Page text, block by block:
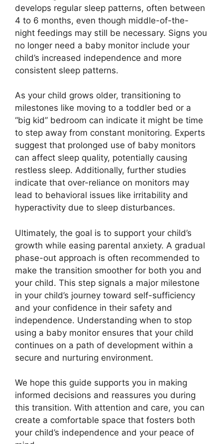
develops regular sleep patterns, often between
4 to 6 months, even though middle-of-the-
night feedings may still be necessary. Signs you
no longer need a baby monitor include your
child’s increased independence and more
consistent sleep patterns.
As your child grows older, transitioning to
milestones like moving to a toddler bed or a
“big kid” bedroom can indicate it might be time
to step away from constant monitoring. Experts
suggest that prolonged use of baby monitors
can affect sleep quality, potentially causing
restless sleep. Additionally, further studies
indicate that over-reliance on monitors may
lead to behavioral issues like irritability and
hyperactivity due to sleep disturbances.
Ultimately, the goal is to support your child’s
growth while easing parental anxiety. A gradual
phase-out approach is often recommended to
make the transition smoother for both you and
your child. This step signals a major milestone
in your child’s journey toward self-sufficiency
and your confidence in their safety and
independence. Understanding when to stop
using a baby monitor ensures that your child
continues on a path of development within a
secure and nurturing environment.
We hope this guide supports you in making
informed decisions and reassures you during
this transition. With attention and care, you can
create a comfortable space that fosters both
your child’s independence and your peace of